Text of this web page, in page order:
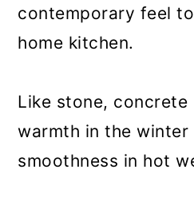
contemporary feel
home kitchen.
Like stone, concrete
warmth in the winter
smoothness in hot